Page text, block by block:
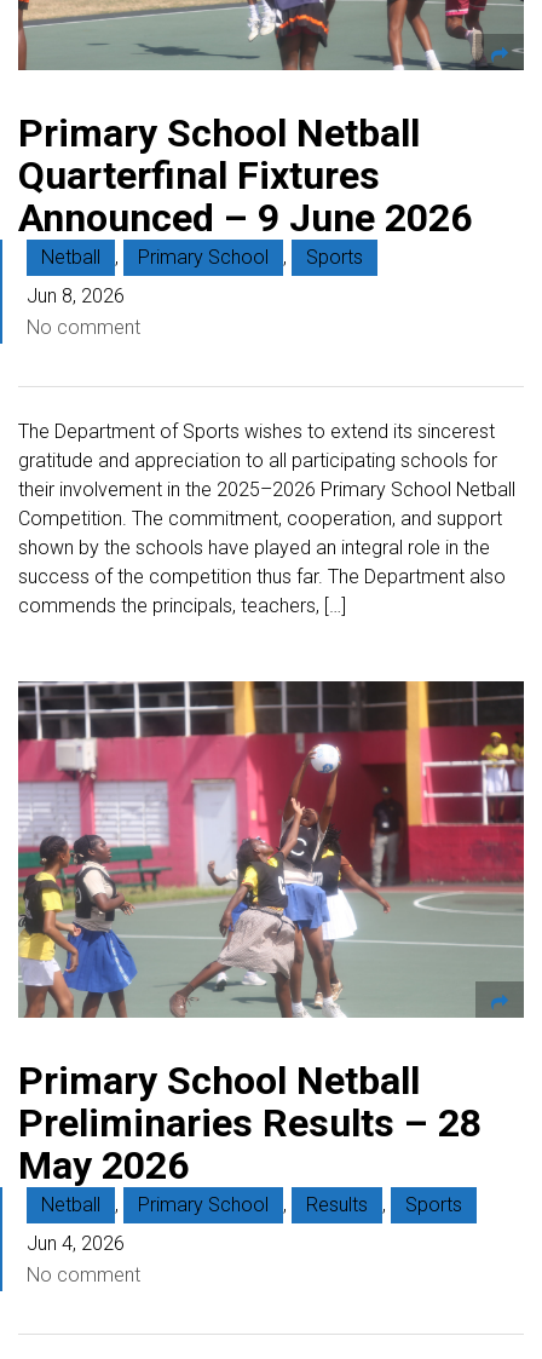
Primary School Netball
Quarterfinal Fixtures
Announced – 9 June 2026
Netball , Primary School ,
Sports
Jun 8, 2026
No comment
The Department of Sports wishes to extend its sincerest
gratitude and appreciation to all participating schools for
their involvement in the 2025–2026 Primary School Netball
Competition. The commitment, cooperation, and support
shown by the schools have played an integral role in the
success of the competition thus far. The Department also
commends the principals, teachers, […]
Primary School Netball
Preliminaries Results – 28
May 2026
Netball , Primary School , Results ,
Sports
Jun 4, 2026
No comment